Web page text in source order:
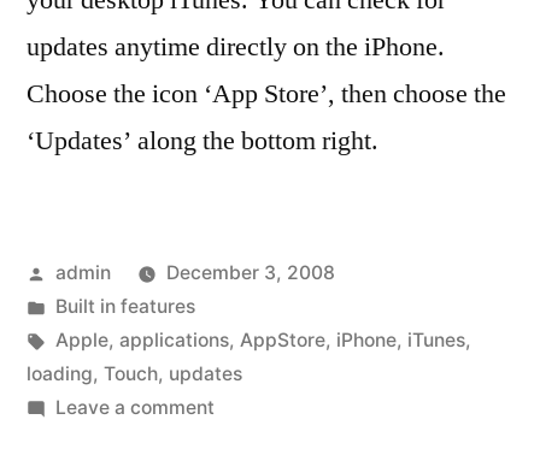
updates anytime directly on the iPhone.
Choose the icon ‘App Store’, then choose the
‘Updates’ along the bottom right.
Posted
by
admin
December 3, 2008
Posted
in
Built in features
Tags:
Apple, applications, AppStore, iPhone, iTunes,
loading, Touch, updates
Leave a commenton